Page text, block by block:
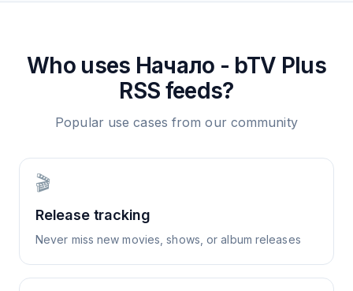
Who uses Начало - bTV Plus
RSS feeds?
Popular use cases from our community
🎬
Release tracking
Never miss new movies, shows, or album releases